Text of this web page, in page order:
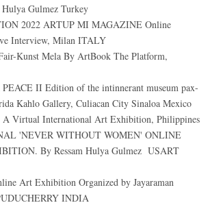
Gulmez Turkey
2022 ARTUP MI MAGAZINE Online
Interview, Milan ITALY
Kunst Mela By ArtBook The Platform,
II Edition of the intinnerant museum pax-
Kahlo Gallery, Culiacan City Sinaloa Mexico
Virtual International Art Exhibition, Philippines
'NEVER WITHOUT WOMEN' ONLINE
By Ressam Hulya Gulmez USART
Art Exhibition Organized by Jayaraman
INDIA